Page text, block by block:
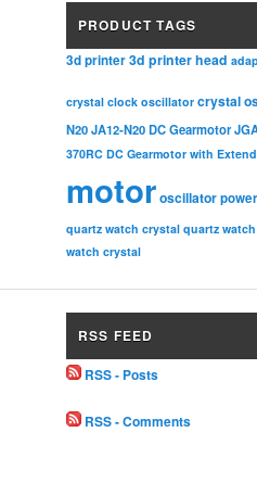
PRODUCT TAGS
3d printer3d printer head
crystal clock oscillator crystal
N20 JA12-N20 DC Gearmotor
370RC DC Gearmotor with
motoroscillator
quartz watch crystal quartz
watch crystal
RSS FEED
RSS - Posts
RSS - Comments